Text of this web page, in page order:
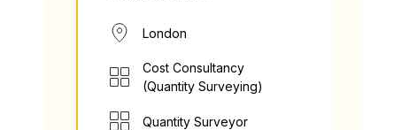
London
Cost Consultancy
(Quantity Surveying)
Quantity Surveyor